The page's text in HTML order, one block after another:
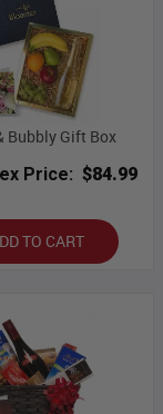
Bubbly Gift Box
Price: $84.99
TO CART